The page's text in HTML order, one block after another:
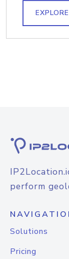
perform
Solutions
Pricing